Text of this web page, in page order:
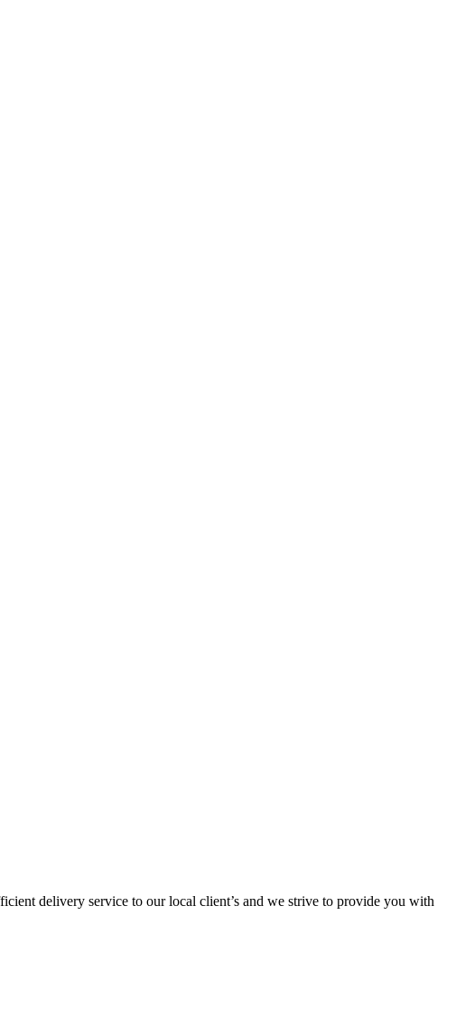
delivery service to our local client’s and we strive to provide you with